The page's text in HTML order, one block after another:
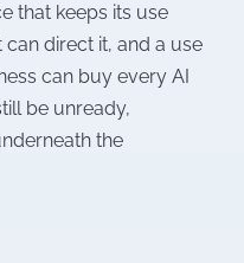
that keeps its use
direct it, and a use
can buy every AI
be unready,
the